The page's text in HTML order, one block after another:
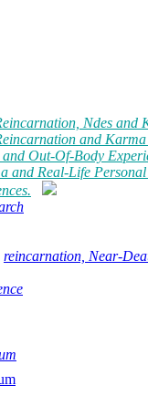
Ndes and
and
Out-Of-Body
and Real-Life
reincarnation, Near-